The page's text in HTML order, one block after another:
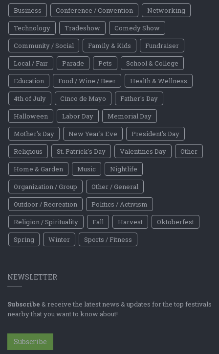
Business
Conference / Convention
Networking
Technology
Tradeshow
Comedy Show
Community / Social
Family & Kids
Fundraiser
Local / Fair
Parade Pets
School & College
Education
Food / Wine / Beer
Health & Wellness
4th of July
Cinco de Mayo
Father's Day
Halloween
Labor Day
Memorial Day
Mother's Day
New Year's Eve
President's Day
Religious
St. Patrick's Day Valentines Day
Other
Home & Garden
Music
Nightlife
Organization / Group
Other / General
Outdoor / Recreation
Politics / Activism
Religion / Spirituality
Fall Harvest
Oktoberfest
Spring
Winter Sports / Fitness
NEWSLETTER
Subscribe & receive the latest news & updates for the top festivals
nearby that you want to know about!
Subscribe